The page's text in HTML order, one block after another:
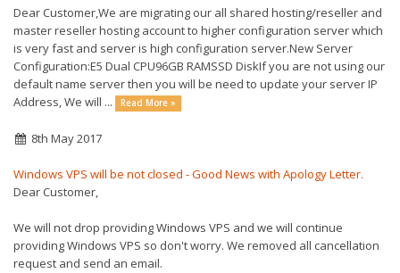
Dear Customer,We are migrating our all shared hosting/reseller and
master reseller hosting account to higher configuration server which
is very fast and server is high configuration server.New Server
Configuration:E5 Dual CPU96GB RAMSSD DiskIf you are not using our
default name server then you will be need to update your server IP
Address, We will ...
Read More »
8th May 2017
Windows VPS will be not closed - Good News with Apology Letter.
Dear Customer,
We will not drop providing Windows VPS and we will continue
providing Windows VPS so don't worry. We removed all cancellation
request and send an email.